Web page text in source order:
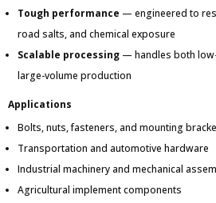
Tough performance — engineered to
road salts, and chemical exposure
Scalable processing — handles both
large-volume production
Applications
Bolts, nuts, fasteners, and mounting
Transportation and automotive hardware
Industrial machinery and mechanical
Agricultural implement components